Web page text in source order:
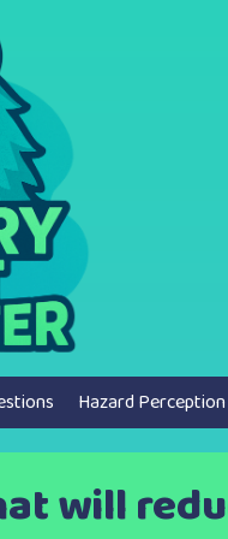
Hazard
will